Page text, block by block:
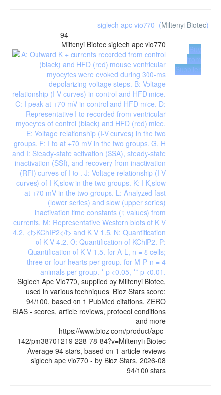
siglech apc vio770 (Miltenyi Biotec)
94
Miltenyi Biotec siglech apc vio770
Siglech Apc Vio770, supplied by Miltenyi Biotec,
used in various techniques. Bioz Stars score:
94/100, based on 1 PubMed citations. ZERO
BIAS - scores, article reviews, protocol conditions
and more
https://www.bioz.com/product/apc-
142/pm38701219-228-78-84?v=Miltenyi+Biotec
Average 94 stars, based on 1 article reviews
siglech apc vio770 - by Bioz Stars, 2026-08
94/100 stars
Buy
from
Supplier